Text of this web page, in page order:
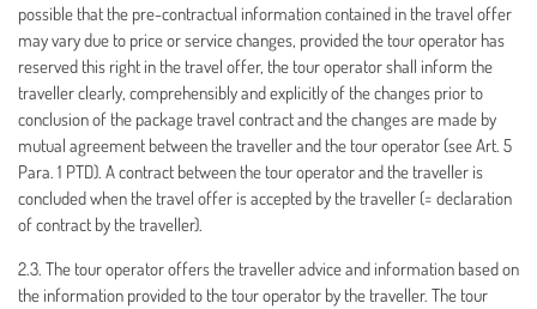
possible that the pre-contractual information contained in the travel offer
may vary due to price or service changes, provided the tour operator has
reserved this right in the travel offer, the tour operator shall inform the
traveller clearly, comprehensibly and explicitly of the changes prior to
conclusion of the package travel contract and the changes are made by
mutual agreement between the traveller and the tour operator (see Art. 5
Para. 1 PTD). A contract between the tour operator and the traveller is
concluded when the travel offer is accepted by the traveller (= declaration
of contract by the traveller).
2.3. The tour operator offers the traveller advice and information based on
the information provided to the tour operator by the traveller. The tour